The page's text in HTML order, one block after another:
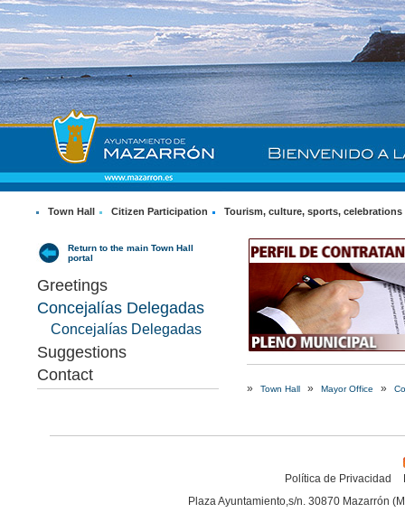
Town Hall Citizen Participation Tourism, culture, sports, celebrations
Return to the main Town Hall
portal
Greetings
Concejalías Delegadas
Concejalías Delegadas
Suggestions
Contact
» Town Hall » Mayor Office »
Política de Privacidad
Plaza Ayuntamiento,s/n. 30870 Mazarrón